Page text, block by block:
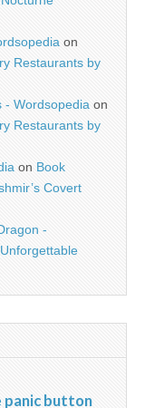
on
Restaurants by
- Wordsopedia on
Restaurants by
on Book
Covert
-
panic button